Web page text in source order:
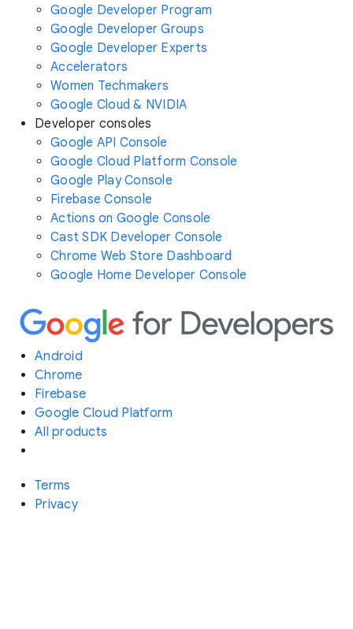
Google Developer Program
Google Developer Groups
Google Developer Experts
Accelerators
Women Techmakers
Google Cloud & NVIDIA
Developer consoles
Google API Console
Google Cloud Platform Console
Google Play Console
Firebase Console
Actions on Google Console
Cast SDK Developer Console
Chrome Web Store Dashboard
Google Home Developer Console
Android
Chrome
Firebase
Google Cloud Platform
All products
Terms
Privacy